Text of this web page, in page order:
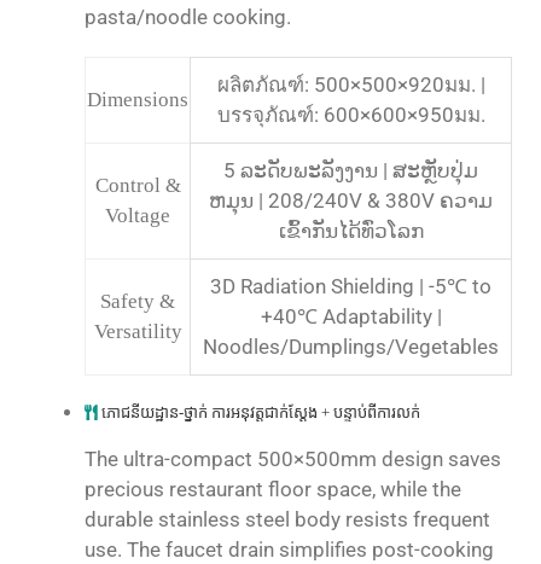
pasta/noodle cooking.
Dimensions
ผลิตภัณฑ์: 500×500×920มม. |
บรรจุภัณฑ์: 600×600×950มม.
Control &
Voltage
5 ລະດັບພະລັງງານ | ສະຫຼັບປຸ່ມ
ຫມຸນ | 208/240V & 380V ຄວາມ
ເຂົ້າກັນໄດ້ທົ່ວໂລກ
Safety &
Versatility
3D Radiation Shielding | -5℃ to
+40℃ Adaptability |
Noodles/Dumplings/Vegetables
ភោជនីយដ្ឋាន-ថ្នាក់ ការអនុវត្តជាក់ស្តែង + បន្ទាប់ពីការលក់
The ultra-compact 500×500mm design saves
precious restaurant floor space, while the
durable stainless steel body resists frequent
use. The faucet drain simplifies post-cooking